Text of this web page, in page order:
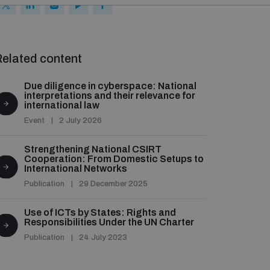
content
Due diligence in cyberspace: National
interpretations and their relevance for
international law
Event 2 July 2026
Strengthening National CSIRT
Cooperation: From Domestic Setups to
International Networks
Publication 29 December 2025
Use of ICTs by States: Rights and
Responsibilities Under the UN Charter
Publication 24 July 2023